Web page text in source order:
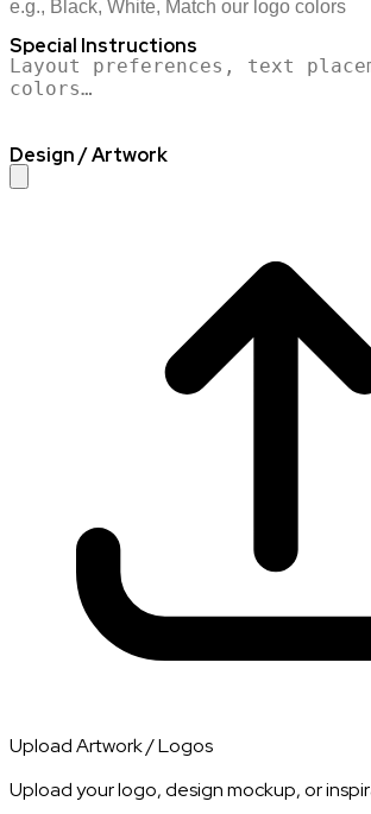
Special Instructions
Design / Artwork
Upload Artwork / Logos
Upload your logo, design mockup, or